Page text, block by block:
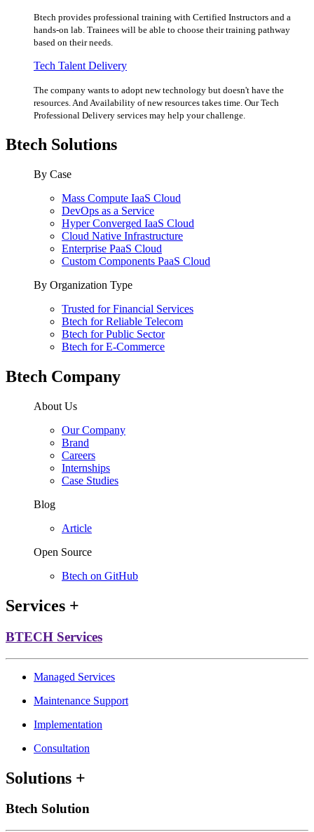
Btech provides professional training with Certified Instructors and a
hands-on lab. Trainees will be able to choose their training pathway
based on their needs.
Tech Talent Delivery
The company wants to adopt new technology but doesn't have the
resources. And Availability of new resources takes time. Our Tech
Professional Delivery services may help your challenge.
Btech Solutions
By Case
Mass Compute IaaS Cloud
DevOps as a Service
Hyper Converged IaaS Cloud
Cloud Native Infrastructure
Enterprise PaaS Cloud
Custom Components PaaS Cloud
By Organization Type
Trusted for Financial Services
Btech for Reliable Telecom
Btech for Public Sector
Btech for E-Commerce
Btech Company
About Us
Our Company
Brand
Careers
Internships
Case Studies
Blog
Article
Open Source
Btech on GitHub
Services +
BTECH Services
Managed Services
Maintenance Support
Implementation
Consultation
Solutions +
Btech Solution